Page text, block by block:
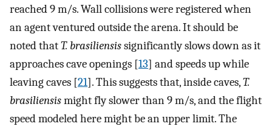
reached 9 m/s. Wall collisions were registered when
an agent ventured outside the arena. It should be
noted thatT. brasiliensissignificantly slows down as it
approaches cave openings [13] and speeds up while
leaving caves [21]. This suggests that, inside caves,T.
brasiliensismight fly slower than 9 m/s, and the flight
speed modeled here might be an upper limit. The